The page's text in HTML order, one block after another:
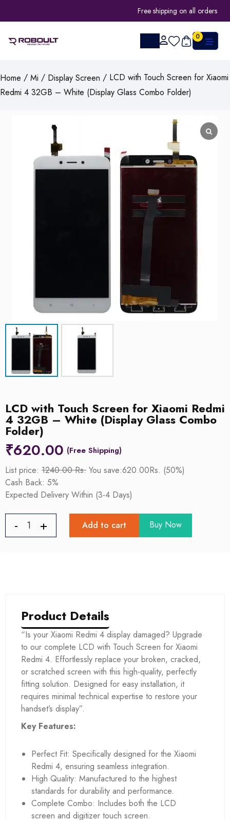
Free shipping on all orders
0
Home / Mi / Display Screen / LCD with Touch Screen for Xiaomi
Redmi 4 32GB – White (Display Glass Combo Folder)
LCD with Touch Screen for Xiaomi Redmi
4 32GB – White (Display Glass Combo
Folder)
₹620.00
List price: 1240.00 Rs. You save:620.00Rs. (50%)
Cash Back: 5%
Expected Delivery Within (3-4 Days)
Add to cart Buy Now
Product Details
“Is your Xiaomi Redmi 4 display damaged? Upgrade
to our complete LCD with Touch Screen for Xiaomi
Redmi 4. Effortlessly replace your broken, cracked,
or scratched screen with this high-quality, perfectly
fitting solution. Designed for easy installation, it
requires minimal technical expertise to restore your
handset’s display”.
Key Features:
Perfect Fit: Specifically designed for the Xiaomi
Redmi 4, ensuring seamless integration.
High Quality: Manufactured to the highest
standards for durability and performance.
Complete Combo: Includes both the LCD
screen and digitizer touch screen.